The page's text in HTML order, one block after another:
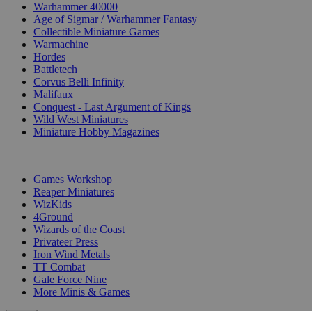
Warhammer 40000
Age of Sigmar / Warhammer Fantasy
Collectible Miniature Games
Warmachine
Hordes
Battletech
Corvus Belli Infinity
Malifaux
Conquest - Last Argument of Kings
Wild West Miniatures
Miniature Hobby Magazines
Games Workshop
Reaper Miniatures
WizKids
4Ground
Wizards of the Coast
Privateer Press
Iron Wind Metals
TT Combat
Gale Force Nine
More Minis & Games